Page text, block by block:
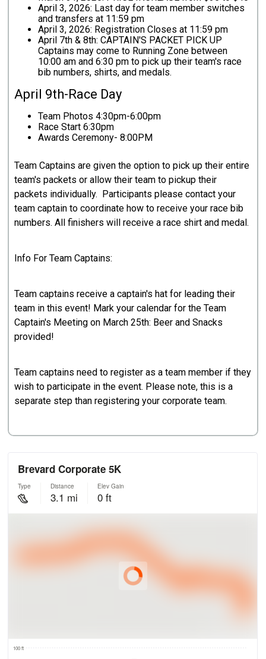
April 3, 2026: Last day for team member switches
and transfers at 11:59 pm
April 3, 2026: Registration Closes at 11:59 pm
April 7th & 8th: CAPTAIN'S PACKET PICK UP
Captains may come to Running Zone between
10:00 am and 6:30 pm to pick up their team's race
bib numbers, shirts, and medals.
April 9th-Race Day
Team Photos 4:30pm-6:00pm
Race Start 6:30pm
Awards Ceremony- 8:00PM
Team Captains are given the option to pick up their entire
team's packets or allow their team to pickup their
packets individually. Participants please contact your
team captain to coordinate how to receive your race bib
numbers. All finishers will receive a race shirt and medal.
Info For Team Captains:
Team captains receive a captain's hat for leading their
team in this event! Mark your calendar for the Team
Captain's Meeting on March 25th: Beer and Snacks
provided!
Team captains need to register as a team member if they
wish to participate in the event. Please note, this is a
separate step than registering your corporate team.